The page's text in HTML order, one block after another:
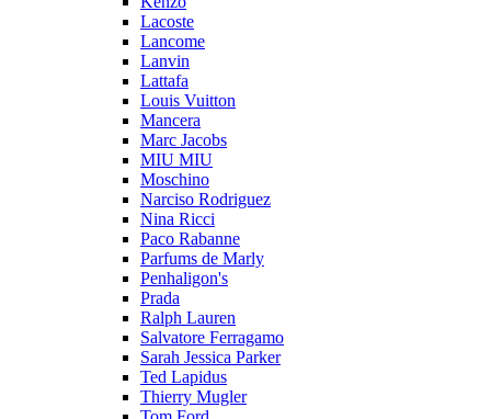
Lacoste
Lancome
Lanvin
Lattafa
Louis Vuitton
Mancera
Marc Jacobs
MIU MIU
Moschino
Narciso Rodriguez
Nina Ricci
Paco Rabanne
Parfums de Marly
Penhaligon's
Prada
Ralph Lauren
Salvatore Ferragamo
Sarah Jessica Parker
Ted Lapidus
Thierry Mugler